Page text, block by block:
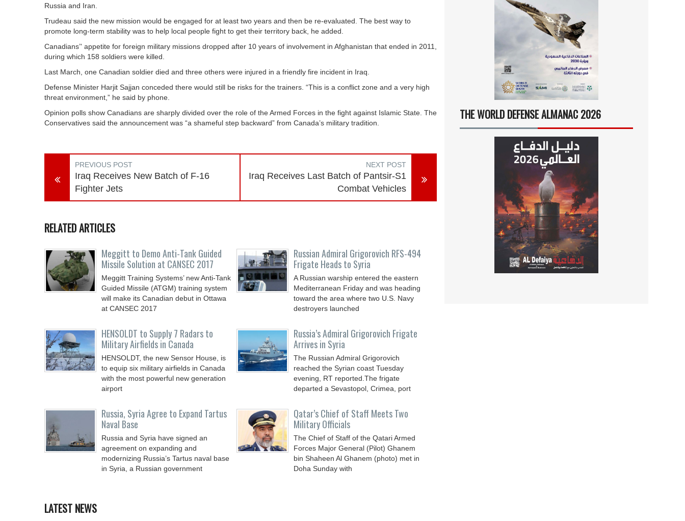
Russia and Iran.
Trudeau said the new mission would be engaged for at least two years and then be re-evaluated. The best way to
promote long-term stability was to help local people fight to get their territory back, he added.
Canadians’' appetite for foreign military missions dropped after 10 years of involvement in Afghanistan that ended in 2011,
during which 158 soldiers were killed.
Last March, one Canadian soldier died and three others were injured in a friendly fire incident in Iraq.
Defense Minister Harjit Sajjan conceded there would still be risks for the trainers. “This is a conflict zone and a very high
threat environment,” he said by phone.
Opinion polls show Canadians are sharply divided over the role of the Armed Forces in the fight against Islamic State. The
Conservatives said the announcement was “a shameful step backward” from Canada’s military tradition.
PREVIOUS POST
Iraq Receives New Batch of F-16
Fighter Jets
NEXT POST
Iraq Receives Last Batch of Pantsir-S1
Combat Vehicles
RELATED ARTICLES
Meggitt to Demo Anti-Tank Guided
Missile Solution at CANSEC 2017
Meggitt Training Systems’ new Anti-Tank
Guided Missile (ATGM) training system
will make its Canadian debut in Ottawa
at CANSEC 2017
Russian Admiral Grigorovich RFS-494
Frigate Heads to Syria
A Russian warship entered the eastern
Mediterranean Friday and was heading
toward the area where two U.S. Navy
destroyers launched
HENSOLDT to Supply 7 Radars to
Military Airfields in Canada
HENSOLDT, the new Sensor House, is
to equip six military airfields in Canada
with the most powerful new generation
airport
Russia’s Admiral Grigorovich Frigate
Arrives in Syria
The Russian Admiral Grigorovich
reached the Syrian coast Tuesday
evening, RT reported.The frigate
departed a Sevastopol, Crimea, port
Russia, Syria Agree to Expand Tartus
Naval Base
Russia and Syria have signed an
agreement on expanding and
modernizing Russia’s Tartus naval base
in Syria, a Russian government
Qatar’s Chief of Staff Meets Two
Military Officials
The Chief of Staff of the Qatari Armed
Forces Major General (Pilot) Ghanem
bin Shaheen Al Ghanem (photo) met in
Doha Sunday with
LATEST NEWS
THE WORLD DEFENSE ALMANAC 2026